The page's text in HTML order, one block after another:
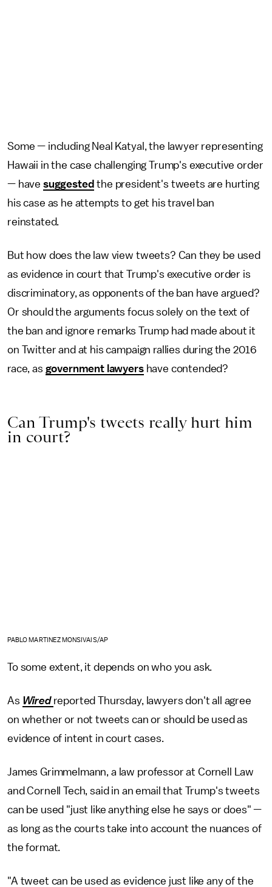
Some — including Neal Katyal, the lawyer representing
Hawaii in the case challenging Trump's executive order
— have suggested the president's tweets are hurting
his case as he attempts to get his travel ban
reinstated.
But how does the law view tweets? Can they be used
as evidence in court that Trump's executive order is
discriminatory, as opponents of the ban have argued?
Or should the arguments focus solely on the text of
the ban and ignore remarks Trump had made about it
on Twitter and at his campaign rallies during the 2016
race, as government lawyershave contended?
Can Trump's tweets really hurt him
in court?
PABLO MARTINEZ MONSIVAIS/AP
To some extent, it depends on who you ask.
As Wired reported Thursday, lawyers don't all agree
on whether or not tweets can or should be used as
evidence of intent in court cases.
James Grimmelmann, a law professor at Cornell Law
and Cornell Tech, said in an email that Trump's tweets
can be used "just like anything else he says or does" —
as long as the courts take into account the nuances of
the format.
"A tweet can be used as evidence just like any of the